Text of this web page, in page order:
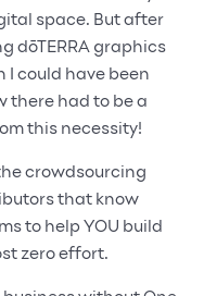
space. But after
dōTERRA graphics
I could have been
there had to be a
this necessity!
crowdsourcing
that know
to help YOU build
zero effort.